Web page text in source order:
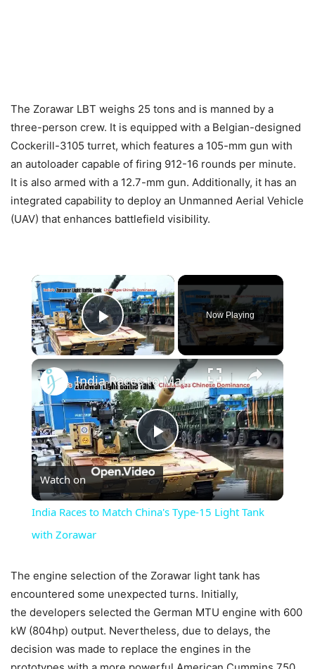
The Zorawar LBT weighs 25 tons and is manned by a
three-person crew. It is equipped with a Belgian-designed
Cockerill-3105 turret, which features a 105-mm gun with
an autoloader capable of firing 912-16 rounds per minute.
It is also armed with a 12.7-mm gun. Additionally, it has an
integrated capability to deploy an Unmanned Aerial Vehicle
(UAV) that enhances battlefield visibility.
×
Play Video
Now Playing
×
Play
Video
India Races to Match China's Type-15 Light Tank with Zorawar
Watch on
India Races to Match China's Type-15 Light Tank
with Zorawar
The engine selection of the Zorawar light tank has
encountered some unexpected turns. Initially,
the developers selected the German MTU engine with 600
kW (804hp) output. Nevertheless, due to delays, the
decision was made to replace the engines in the